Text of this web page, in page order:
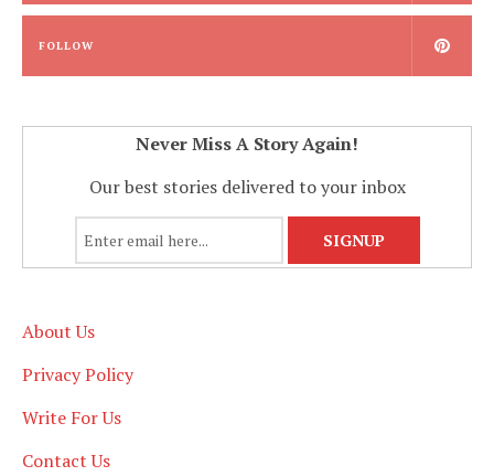
FOLLOW
Never Miss A Story Again!
Our best stories delivered to your inbox
About Us
Privacy Policy
Write For Us
Contact Us